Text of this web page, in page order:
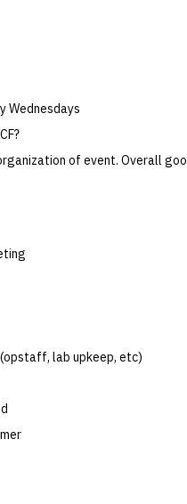
Wednesdays
of event. Overall
lab upkeep, etc)